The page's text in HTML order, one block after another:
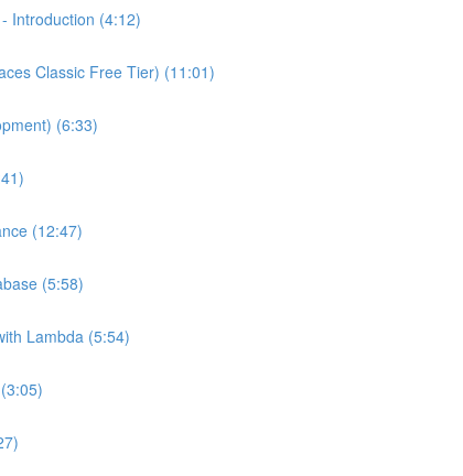
Introduction (4:12)
Classic Free Tier) (11:01)
(6:33)
(12:47)
(5:58)
Lambda (5:54)